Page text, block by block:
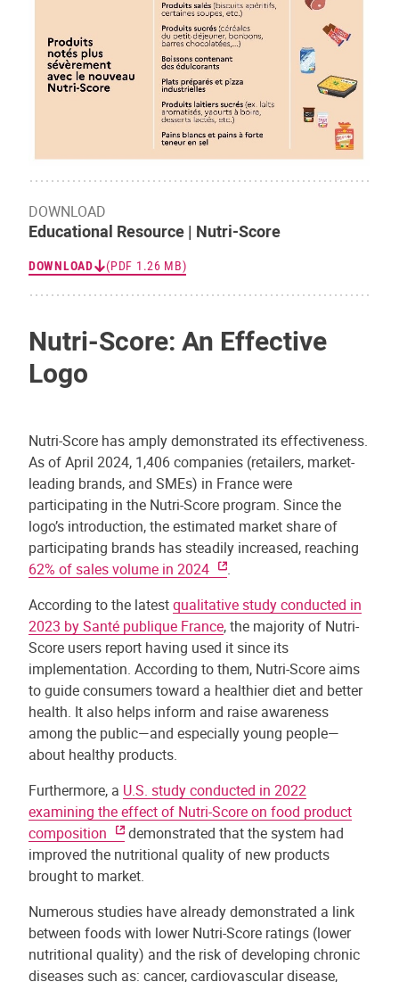
DOWNLOAD
Educational Resource | Nutri-Score
DOWNLOAD (PDF 1.26 MB)
Nutri-Score: An Effective
Logo
Nutri-Score has amply demonstrated its effectiveness.
As of April 2024, 1,406 companies (retailers, market-
leading brands, and SMEs) in France were
participating in the Nutri-Score program. Since the
logo’s introduction, the estimated market share of
participating brands has steadily increased, reaching
62% of sales volume in 2024
.
According to the latestqualitative study conducted in
2023 by Santé publique France, the majority of Nutri-
Score users report having used it since its
implementation. According to them, Nutri-Score aims
to guide consumers toward a healthier diet and better
health. It also helps inform and raise awareness
among the public—and especially young people—
about healthy products.
Furthermore, a U.S. study conducted in 2022
examining the effect of Nutri-Score on food product
composition
demonstrated that the system had
improved the nutritional quality of new products
brought to market.
Numerous studies have already demonstrated a link
between foods with lower Nutri-Score ratings (lower
nutritional quality) and the risk of developing chronic
diseases such as: cancer, cardiovascular disease,